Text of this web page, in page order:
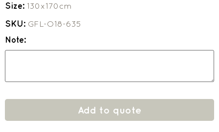
Size: 130x170cm
SKU: GFL-O18-635
Note:
Add to quote